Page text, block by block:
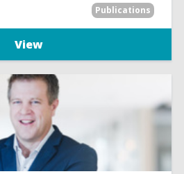
Publications
View